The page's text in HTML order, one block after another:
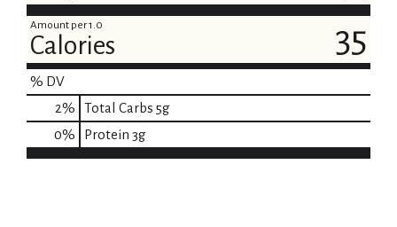
Amount per 1.0
Calories 35
% DV
2% Total Carbs 5g
0% Protein 3g